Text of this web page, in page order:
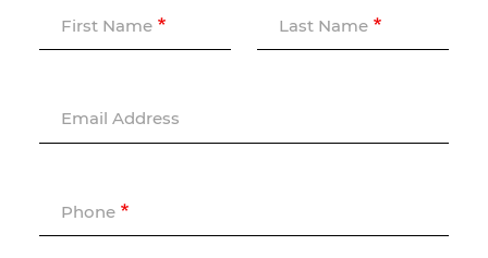
First Name Last Name
Email Address
Phone